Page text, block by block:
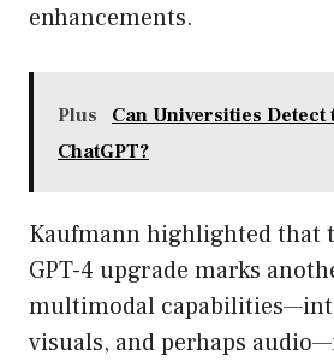
enhancements.
Plus
Can Universities Detect
ChatGPT?
Kaufmann highlighted that
GPT-4 upgrade marks
multimodal
visuals, and perhaps